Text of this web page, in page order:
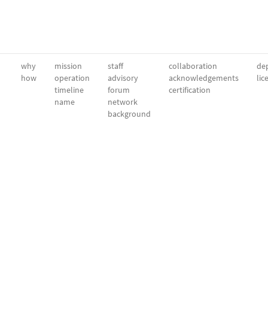
why
how
mission
operation
timeline
name
staff
advisory
forum
network
background
collaboration
acknowledgements
certification